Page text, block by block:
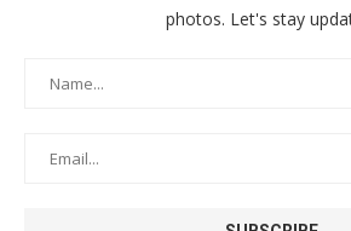
photos. Let's stay